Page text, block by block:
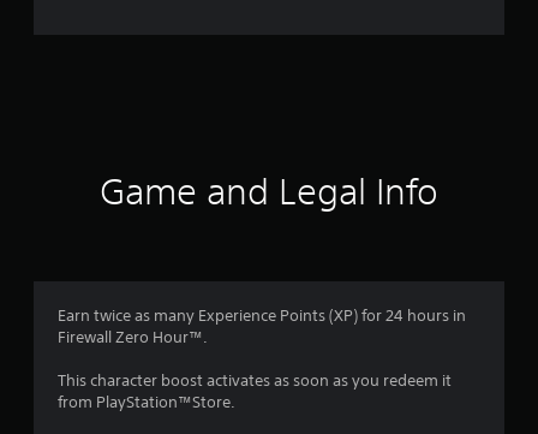
Game and Legal Info
Earn twice as many Experience Points (XP) for 24 hours in
Firewall Zero Hour™.
This character boost activates as soon as you redeem it
from PlayStation™Store.